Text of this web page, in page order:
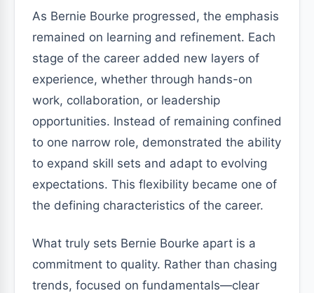
As Bernie Bourke progressed, the emphasis
remained on learning and refinement. Each
stage of the career added new layers of
experience, whether through hands-on
work, collaboration, or leadership
opportunities. Instead of remaining confined
to one narrow role, demonstrated the ability
to expand skill sets and adapt to evolving
expectations. This flexibility became one of
the defining characteristics of the career.
What truly sets Bernie Bourke apart is a
commitment to quality. Rather than chasing
trends, focused on fundamentals—clear